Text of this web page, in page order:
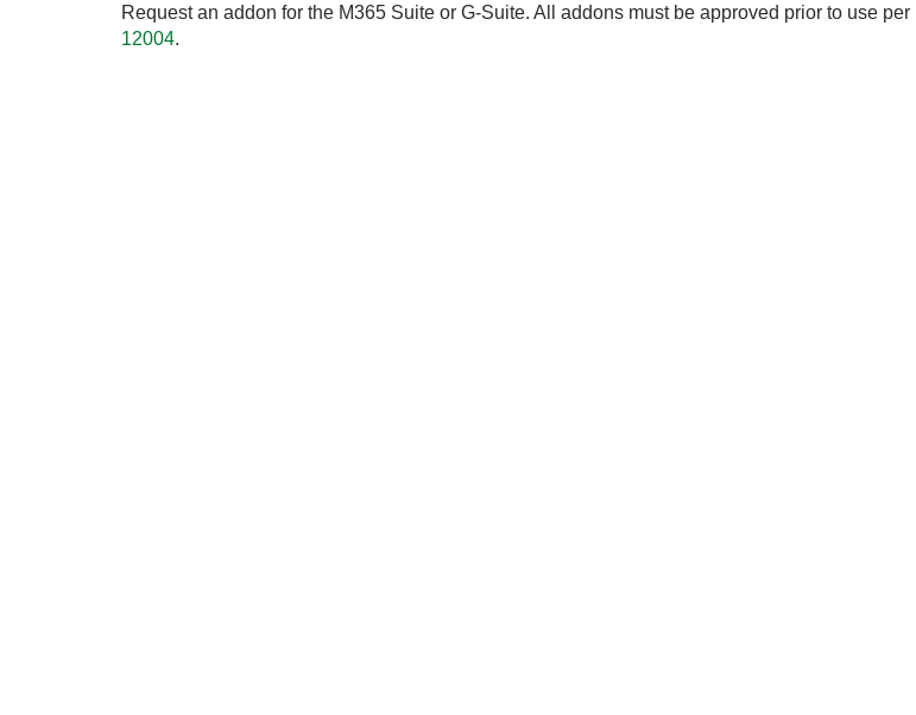
Request an addon for the M365 Suite or G-Suite. All addons must be approved prior to use per
12004.